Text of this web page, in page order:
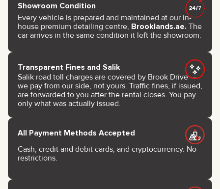
Showroom Condition
Every vehicle is prepared and maintained at our in-
house premium detailing centre, Brooklands.ae. The
car arrives in the same condition it left the showroom.
Transparent Fines and Salik
Salik road toll charges are covered by Brook Drive —
we pay from our side, not yours. Traffic fines, if issued,
are forwarded to you after the rental closes. You pay
only what was actually issued.
All Payment Methods Accepted
Cash, credit and debit cards, and cryptocurrency. No
restrictions.